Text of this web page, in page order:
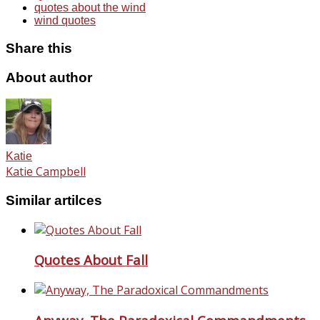
quotes about the wind
wind quotes
Share this
About author
Katie
Katie Campbell
Similar artilces
Quotes About Fall